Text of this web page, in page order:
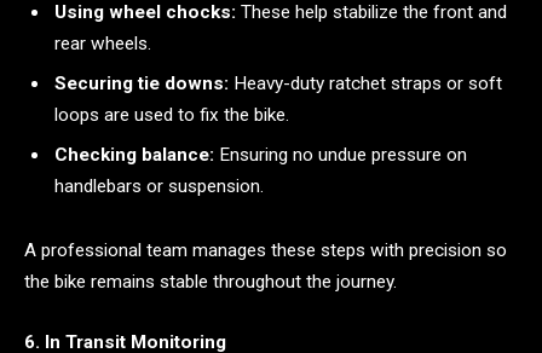
Using wheel chocks: These help stabilize the front and
rear wheels.
Securing tie downs: Heavy-duty ratchet straps or soft
loops are used to fix the bike.
Checking balance: Ensuring no undue pressure on
handlebars or suspension.
A professional team manages these steps with precision so
the bike remains stable throughout the journey.
6. In Transit Monitoring